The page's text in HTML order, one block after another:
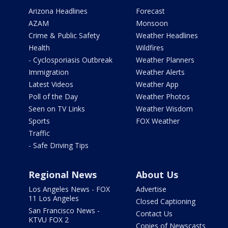
Arizona Headlines
AZAM
Crime & Public Safety
Health
- Cyclosporiasis Outbreak
Immigration
Latest Videos
Poll of the Day
Seen on TV Links
Sports
Traffic
- Safe Driving Tips
Forecast
Monsoon
Weather Headlines
Wildfires
Weather Planners
Weather Alerts
Weather App
Weather Photos
Weather Wisdom
FOX Weather
Regional News
Los Angeles News - FOX
11 Los Angeles
San Francisco News -
KTVU FOX 2
About Us
Advertise
Closed Captioning
Contact Us
Copies of Newscasts